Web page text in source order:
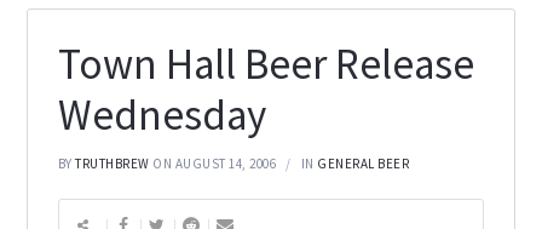
Town Hall Beer Release
Wednesday
BYTRUTHBREW ON AUGUST 14, 2006 IN GENERAL BEER